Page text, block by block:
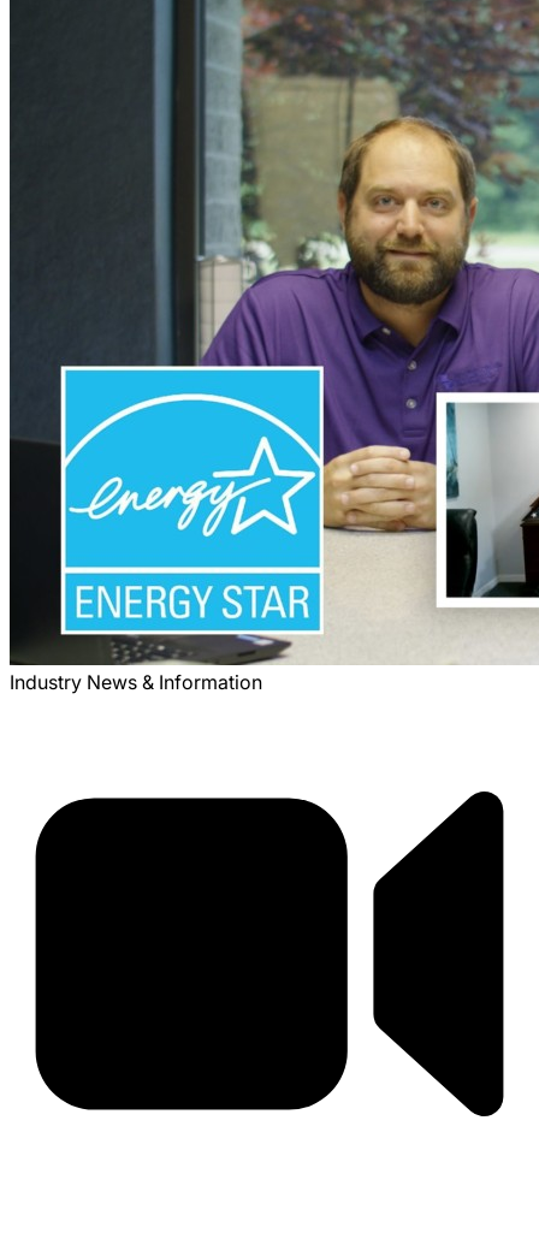
Industry News & Information